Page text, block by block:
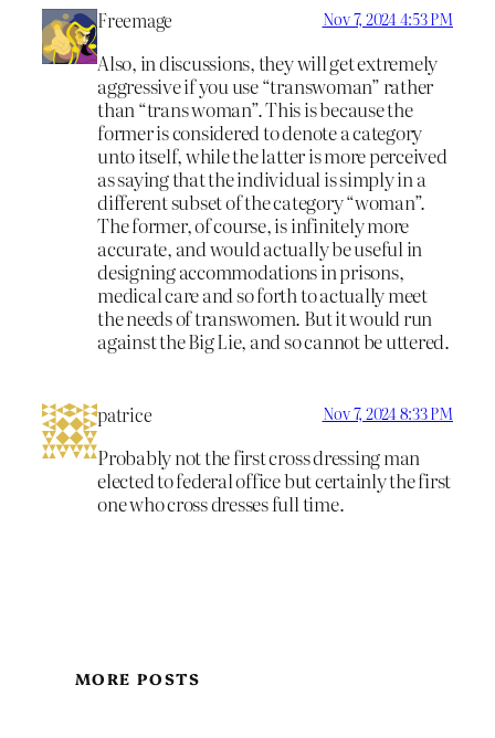
Freemage Nov 7, 2024 4:53 PM
Also, in discussions, they will get extremely
aggressive if you use “transwoman” rather
than “trans woman”. This is because the
former is considered to denote a category
unto itself, while the latter is more perceived
as saying that the individual is simply in a
different subset of the category “woman”.
The former, of course, is infinitely more
accurate, and would actually be useful in
designing accommodations in prisons,
medical care and so forth to actually meet
the needs of transwomen. But it would run
against the Big Lie, and so cannot be uttered.
patrice Nov 7, 2024 8:33 PM
Probably not the first cross dressing man
elected to federal office but certainly the first
one who cross dresses full time.
MORE POSTS